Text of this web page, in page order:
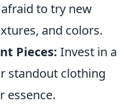
afraid to try new
and colors.
Pieces: Invest in a
standout clothing
essence.